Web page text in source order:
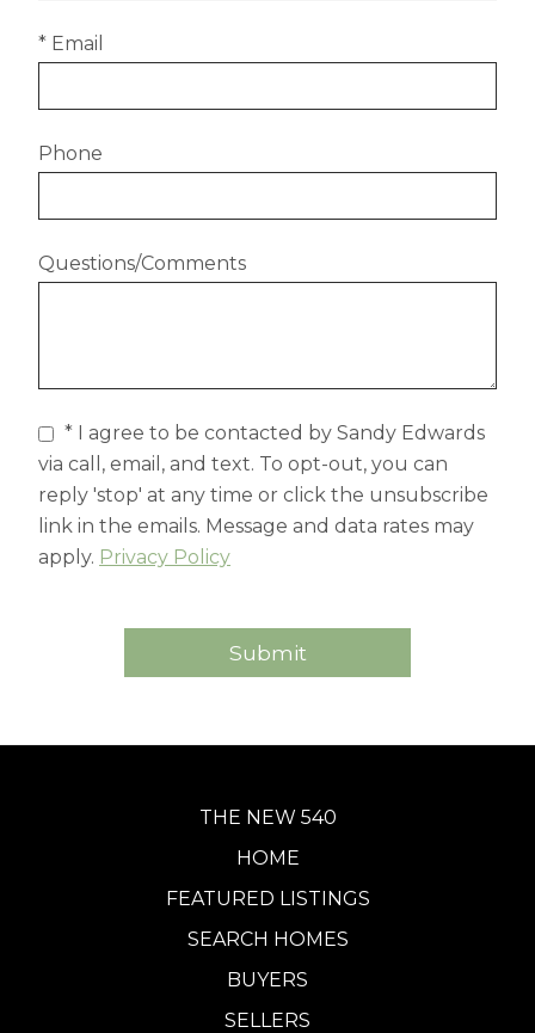
* Email
Phone
Questions/Comments
via call, email, and text. To opt-out, you can
reply 'stop' at any time or click the unsubscribe
link in the emails. Message and data rates may
apply. Privacy Policy
THE NEW 540
HOME
FEATURED LISTINGS
SEARCH HOMES
BUYERS
SELLERS